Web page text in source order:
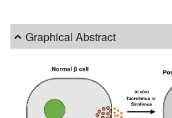
Graphical Abstract